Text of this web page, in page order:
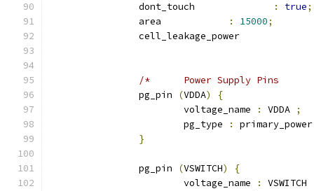
: true;
: 15000;
		pg_pin
(VDDA)
{
			voltage_name
: VDDA ;
			pg_type
:
}
		pg_pin
(VSWITCH)
{
			voltage_name
: VSWITCH